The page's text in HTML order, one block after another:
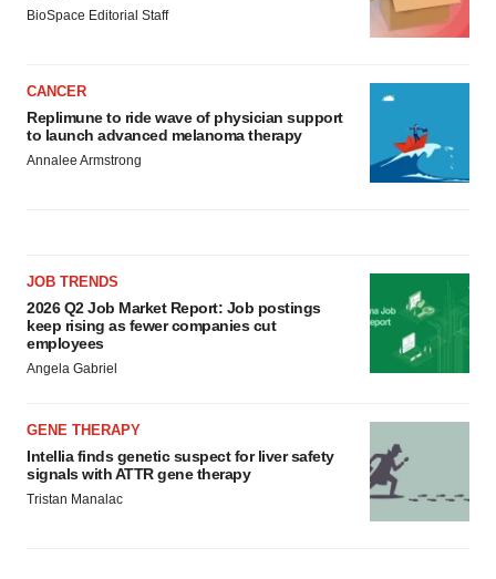
BioSpace Editorial Staff
CANCER
Replimune to ride wave of physician support
to launch advanced melanoma therapy
Annalee Armstrong
JOB TRENDS
2026 Q2 Job Market Report: Job postings
keep rising as fewer companies cut
employees
Angela Gabriel
GENE THERAPY
Intellia finds genetic suspect for liver safety
signals with ATTR gene therapy
Tristan Manalac